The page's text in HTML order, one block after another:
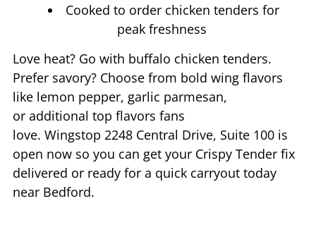
Cooked to order chicken tenders for
peak freshness
Love heat? Go with buffalo chicken tenders.
Prefer savory? Choose from bold wing flavors
like lemon pepper, garlic parmesan,
or additional top flavors fans
love. Wingstop 2248 Central Drive, Suite 100 is
open now so you can get your Crispy Tender fix
delivered or ready for a quick carryout today
near Bedford.